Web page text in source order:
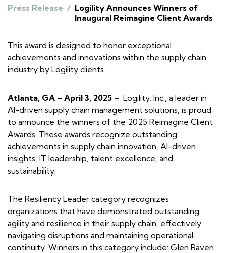
Press Release / Logility Announces Winners of
Inaugural Reimagine Client Awards
This award is designed to honor exceptional
achievements and innovations within the supply chain
industry by Logility clients.
Atlanta, GA – April 3, 2025 – Logility, Inc., a leader in
AI-driven supply chain management solutions, is proud
to announce the winners of the 2025 Reimagine Client
Awards. These awards recognize outstanding
achievements in supply chain innovation, AI-driven
insights, IT leadership, talent excellence, and
sustainability.
The Resiliency Leader category recognizes
organizations that have demonstrated outstanding
agility and resilience in their supply chain, effectively
navigating disruptions and maintaining operational
continuity. Winners in this category include: Glen Raven